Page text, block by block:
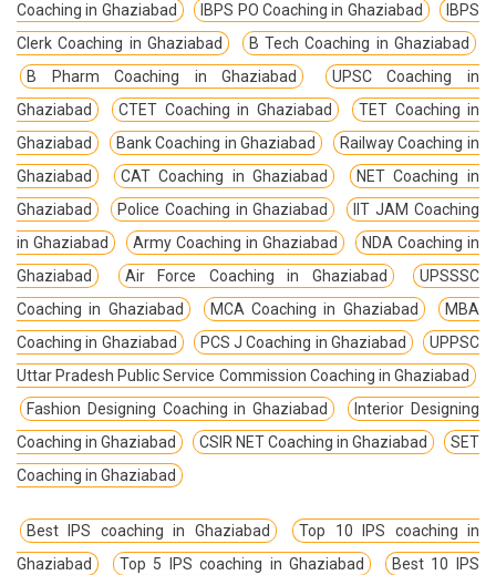
Coaching in Ghaziabad
IBPS PO Coaching in Ghaziabad
IBPS
Clerk Coaching in Ghaziabad
B Tech Coaching in Ghaziabad
B Pharm Coaching in Ghaziabad
UPSC Coaching in
Ghaziabad
CTET Coaching in Ghaziabad
TET Coaching in
Ghaziabad
Bank Coaching in Ghaziabad
Railway Coaching in
Ghaziabad
CAT Coaching in Ghaziabad
NET Coaching in
Ghaziabad
Police Coaching in Ghaziabad
IIT JAM Coaching
in Ghaziabad
Army Coaching in Ghaziabad
NDA Coaching in
Ghaziabad
Air Force Coaching in Ghaziabad
UPSSSC
Coaching in Ghaziabad
MCA Coaching in Ghaziabad
MBA
Coaching in Ghaziabad
PCS J Coaching in Ghaziabad
UPPSC
Uttar Pradesh Public Service Commission Coaching in Ghaziabad
Fashion Designing Coaching in Ghaziabad
Interior Designing
Coaching in Ghaziabad
CSIR NET Coaching in Ghaziabad
SET
Coaching in Ghaziabad
Best IPS coaching in Ghaziabad
Top 10 IPS coaching in
Ghaziabad
Top 5 IPS coaching in Ghaziabad
Best 10 IPS